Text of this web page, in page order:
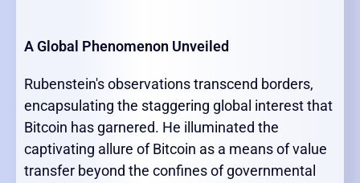
A Global Phenomenon Unveiled
Rubenstein's observations transcend borders,
encapsulating the staggering global interest that
Bitcoin has garnered. He illuminated the
captivating allure of Bitcoin as a means of value
transfer beyond the confines of governmental